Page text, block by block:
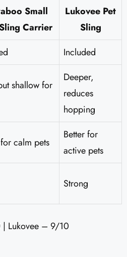
Small
Carrier
Lukovee Pet
Sling
Included
shallow for
Deeper,
reduces
hopping
calm pets
Better for
active pets
Strong
Lukovee – 9/10